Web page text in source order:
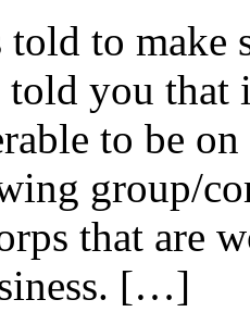
told to
you that
to be
group/
that are
[…]